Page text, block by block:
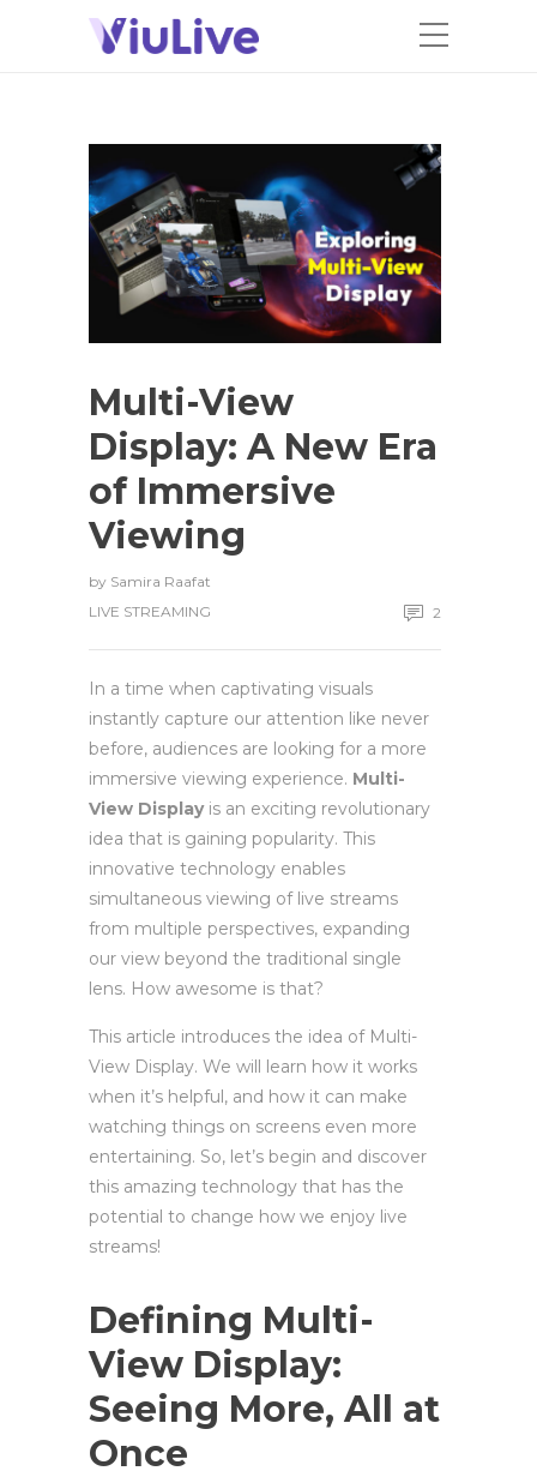
Multi-View
Display: A New Era
of Immersive
Viewing
by Samira Raafat
LIVE STREAMING
2
In a time when captivating visuals
instantly capture our attention like never
before, audiences are looking for a more
immersive viewing experience. Multi-
View Displayis an exciting revolutionary
idea that is gaining popularity. This
innovative technology enables
simultaneous viewing of live streams
from multiple perspectives, expanding
our view beyond the traditional single
lens. How awesome is that?
This article introduces the idea of Multi-
View Display. We will learn how it works
when it’s helpful, and how it can make
watching things on screens even more
entertaining. So, let’s begin and discover
this amazing technology that has the
potential to change how we enjoy live
streams!
Defining Multi-
View Display:
Seeing More, All at
Once